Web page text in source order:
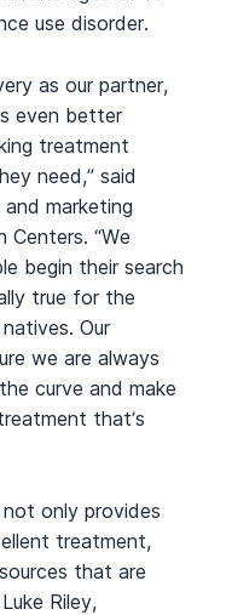
use disorder.
as our partner,
even better
treatment
need,” said
marketing
“We
begin their search
true for the
Our
we are always
curve and make
that’s
only provides
treatment,
that are
Riley,